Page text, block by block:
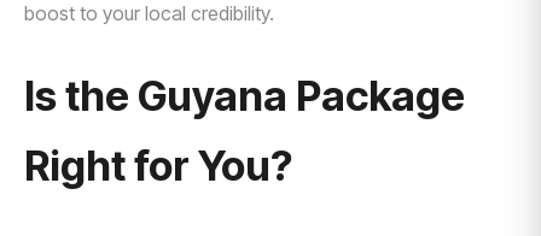
boost to your local credibility.
Is the Guyana Package
Right for You?